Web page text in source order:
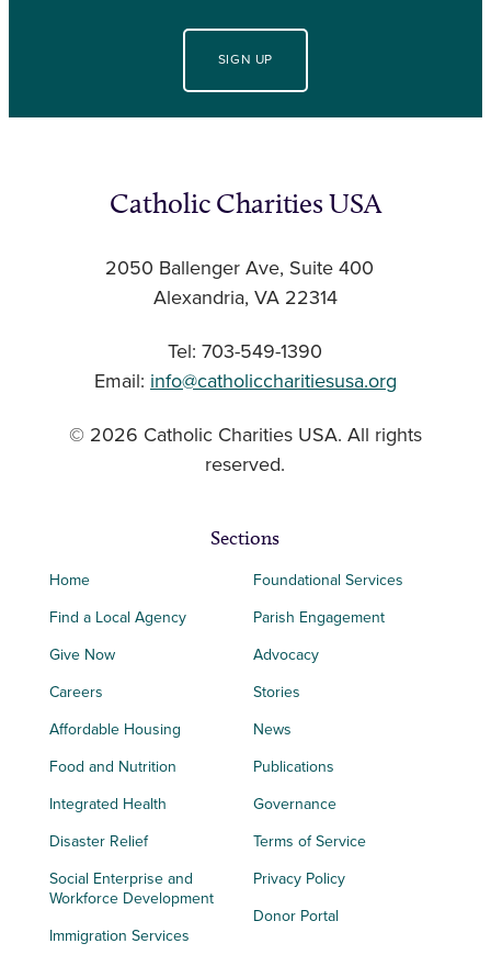
SIGN UP
Catholic Charities USA
2050 Ballenger Ave, Suite 400
Alexandria, VA 22314
Tel: 703-549-1390
Email: info@catholiccharitiesusa.org
© 2026 Catholic Charities USA. All rights
reserved.
Sections
Home
Find a Local Agency
Give Now
Careers
Affordable Housing
Food and Nutrition
Integrated Health
Disaster Relief
Social Enterprise and
Workforce Development
Immigration Services
Foundational Services
Parish Engagement
Advocacy
Stories
News
Publications
Governance
Terms of Service
Privacy Policy
Donor Portal